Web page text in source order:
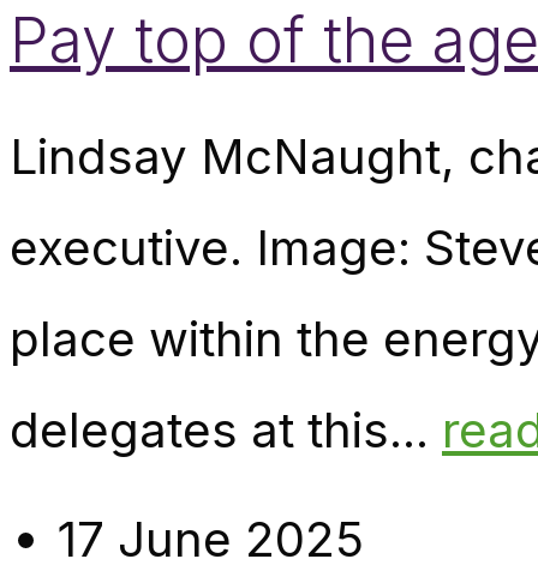
Pay top of the
Lindsay McNaught,
executive. Image:
place within the
delegates at this...
17 June 2025